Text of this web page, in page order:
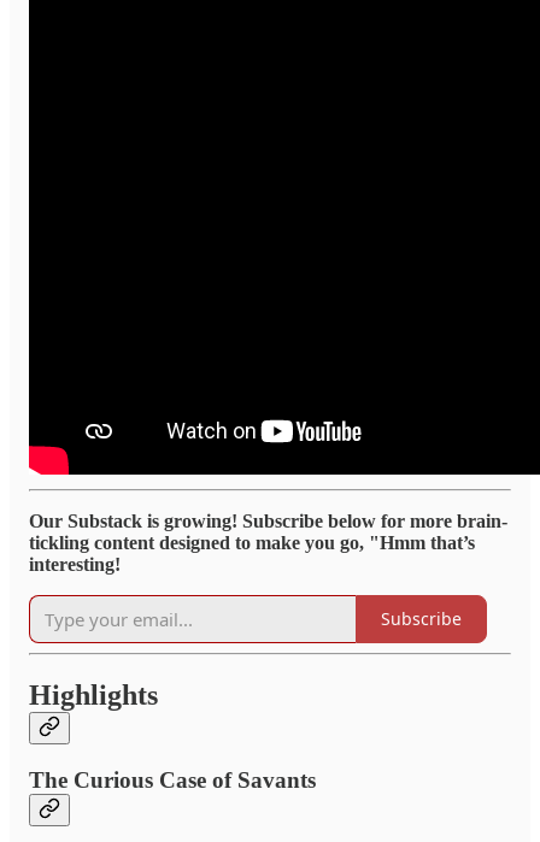
Our Substack is growing! Subscribe below for more brain-
tickling content designed to make you go, "Hmm that’s
interesting!
Subscribe
Highlights
The Curious Case of Savants